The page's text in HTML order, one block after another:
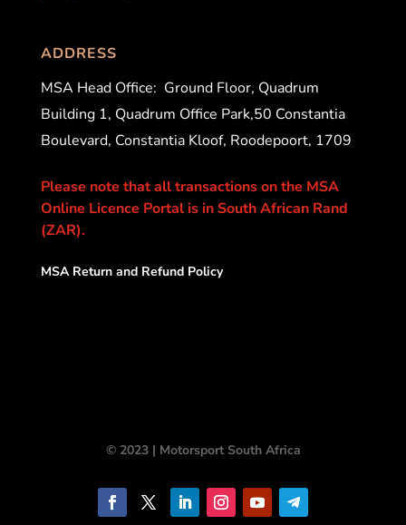
ADDRESS
MSA Head Office: Ground Floor, Quadrum
Building 1, Quadrum Office Park,50 Constantia
Boulevard, Constantia Kloof, Roodepoort, 1709
Please note that all transactions on the MSA
Online Licence Portal is in South African Rand
(ZAR).
MSA Return and Refund Policy
© 2023 | Motorsport South Africa